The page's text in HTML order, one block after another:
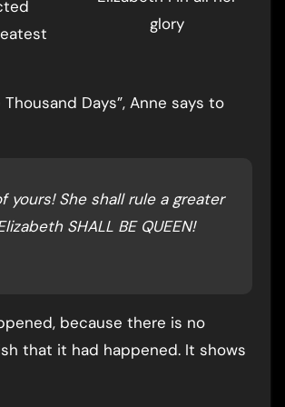
glory
Days”, Anne says to
yours! She shall rule a greater
SHALL BE QUEEN!
because there is no
that it had happened. It shows